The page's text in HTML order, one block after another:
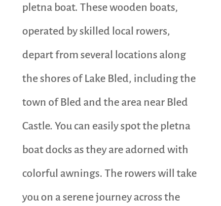
pletna boat. These wooden boats,
operated by skilled local rowers,
depart from several locations along
the shores of Lake Bled, including the
town of Bled and the area near Bled
Castle. You can easily spot the pletna
boat docks as they are adorned with
colorful awnings. The rowers will take
you on a serene journey across the